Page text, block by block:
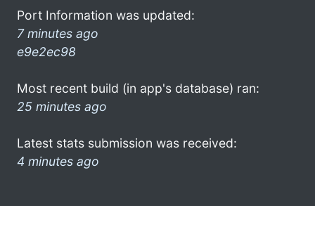
Port Information was updated:
7 minutes ago
e9e2ec98
Most recent build (in app's database) ran:
25 minutes ago
Latest stats submission was received:
4 minutes ago